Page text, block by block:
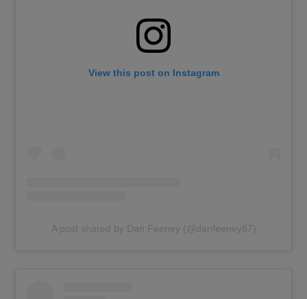
View this post on Instagram
A post shared by Dan Feeney (@danfeeney67)